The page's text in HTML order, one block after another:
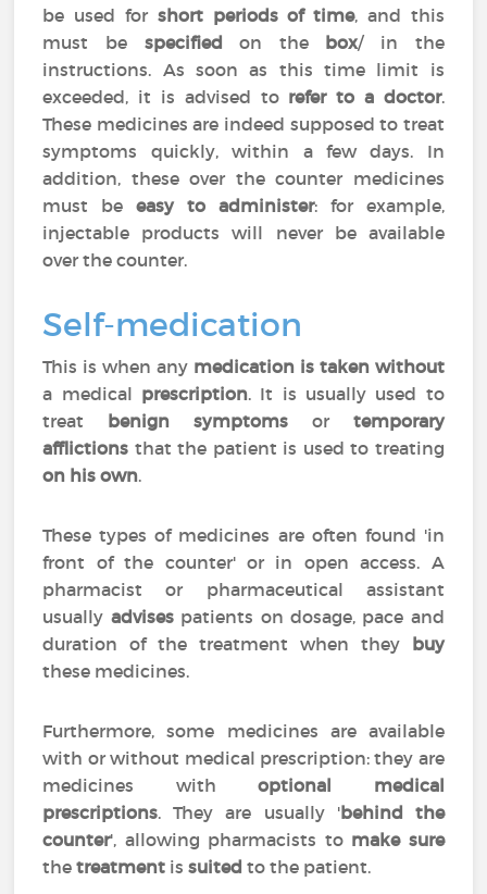
be used for short periods of time, and this
must be specified on the box/ in the
instructions. As soon as this time limit is
exceeded, it is advised to refer to a doctor.
These medicines are indeed supposed to treat
symptoms quickly, within a few days. In
addition, these over the counter medicines
must beeasy to administer: for example,
injectable products will never be available
over the counter.
Self-medication
This is when any medication is taken without
a medical prescription. It is usually used to
treat benign symptoms or temporary
afflictions that the patient is used to treating
on his own.
These types of medicines are often found 'in
front of the counter' or in open access. A
pharmacist or pharmaceutical assistant
usually advisespatients on dosage, pace and
duration of the treatment when they buy
these medicines.
Furthermore, some medicines are available
with or without medical prescription: they are
medicines withoptional medical
prescriptions. They are usually 'behind the
counter', allowing pharmacists to make sure
thetreatment issuited to the patient.